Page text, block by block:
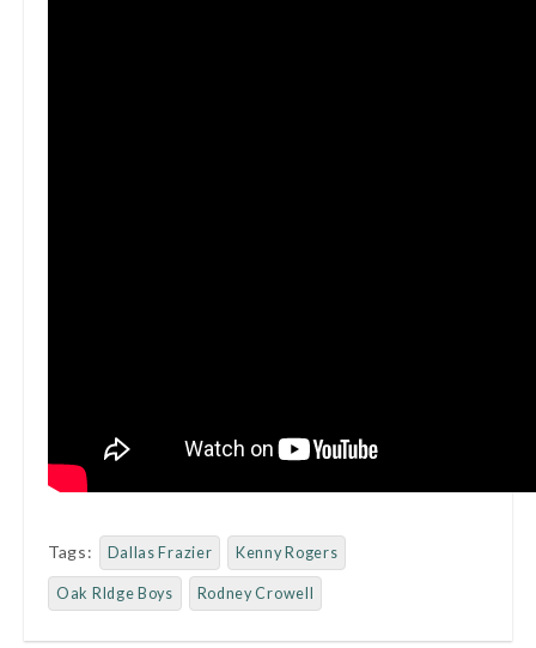
Tags: Dallas Frazier Kenny Rogers
Oak RIdge Boys Rodney Crowell